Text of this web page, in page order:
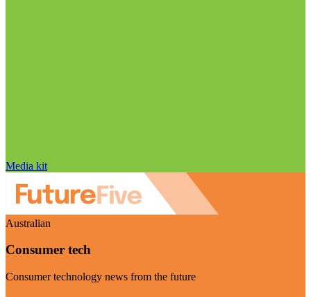
Media kit
Australian
Consumer tech
Consumer technology news from the future